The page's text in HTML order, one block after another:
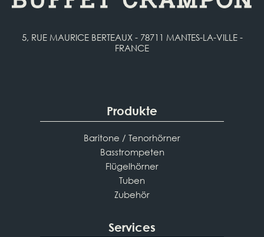
5, RUE MAURICE BERTEAUX - 78711 MANTES-LA-VILLE -
FRANCE
Produkte
Baritone / Tenorhörner
Basstrompeten
Flügelhörner
Tuben
Zubehör
Services